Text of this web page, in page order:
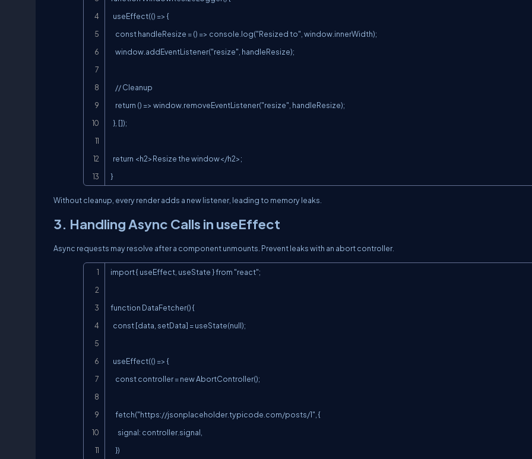
}
Without cleanup, every render adds a new listener, leading to memory leaks.
3. Handling Async Calls in useEffect
Async requests may resolve after a component unmounts. Prevent leaks with an abort controller.
import { useEffect, useState } from "react";
function DataFetcher() {
    fetch("
https://jsonplaceholder.typicode.com/posts/1", {